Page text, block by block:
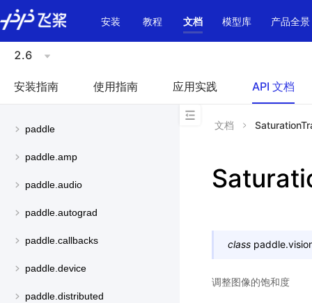
\u200E
安装
教程 文档 模型库 产品全景
2.6
安装指南 使用指南 应用实践 API 文档
paddle
paddle.amp
paddle.audio
paddle.autograd
paddle.callbacks
paddle.device
paddle.distributed
文档
class
调整图像的饱和度